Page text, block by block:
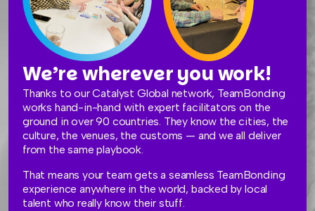
We’re wherever you work!
Thanks to our Catalyst Global network, TeamBonding
works hand-in-hand with expert facilitators on the
ground in over 90 countries. They know the cities, the
culture, the venues, the customs — and we all deliver
from the same playbook.
That means your team gets a seamless TeamBonding
experience anywhere in the world, backed by local
talent who really know their stuff.